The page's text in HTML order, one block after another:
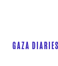
GAZA DIARIES